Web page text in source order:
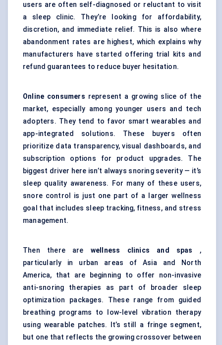
users are often self-diagnosed or reluctant to visit
a sleep clinic. They’re looking for affordability,
discretion, and immediate relief. This is also where
abandonment rates are highest, which explains why
manufacturers have started offering trial kits and
refund guarantees to reduce buyer hesitation.
Online consumers represent a growing slice of the
market, especially among younger users and tech
adopters. They tend to favor smart wearables and
app-integrated solutions. These buyers often
prioritize data transparency, visual dashboards, and
subscription options for product upgrades. The
biggest driver here isn’t always snoring severity — it’s
sleep quality awareness. For many of these users,
snore control is just one part of a larger wellness
goal that includes sleep tracking, fitness, and stress
management.
Then there are wellness clinics and spas
,
particularly in urban areas of Asia and North
America, that are beginning to offer non-invasive
anti-snoring therapies as part of broader sleep
optimization packages. These range from guided
breathing programs to low-level vibration therapy
using wearable patches. It’s still a fringe segment,
but one that reflects the growing crossover between